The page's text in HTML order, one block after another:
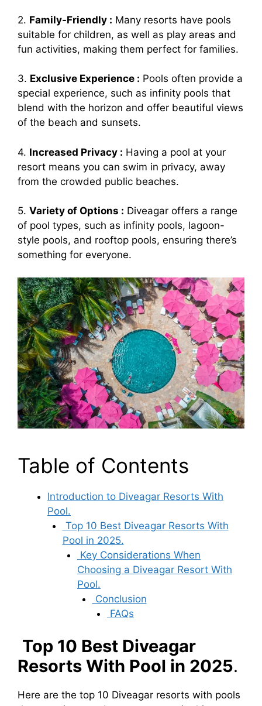
2. Family-Friendly : Many resorts have pools
suitable for children, as well as play areas and
fun activities, making them perfect for families.
3. Exclusive Experience : Pools often provide a
special experience, such as infinity pools that
blend with the horizon and offer beautiful views
of the beach and sunsets.
4. Increased Privacy : Having a pool at your
resort means you can swim in privacy, away
from the crowded public beaches.
5. Variety of Options : Diveagar offers a range
of pool types, such as infinity pools, lagoon-
style pools, and rooftop pools, ensuring there’s
something for everyone.
Table of Contents
Introduction to Diveagar Resorts With
Pool.
Top 10 Best Diveagar Resorts With
Pool in 2025.
Key Considerations When
Choosing a Diveagar Resort With
Pool.
Conclusion
FAQs
Top 10 Best Diveagar
Resorts With Pool in 2025.
Here are the top 10 Diveagar resorts with pools